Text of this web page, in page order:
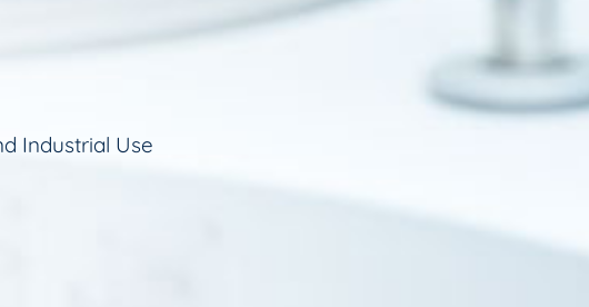
Industrial Use